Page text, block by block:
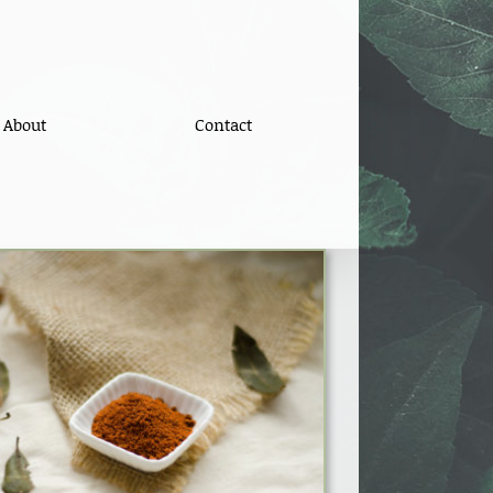
About Contact